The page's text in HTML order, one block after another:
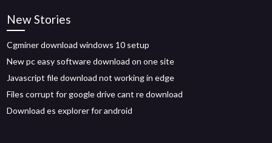
New Stories
Cgminer download windows 10 setup
New pc easy software download on one site
Javascript file download not working in edge
Files corrupt for google drive cant re download
Download es explorer for android